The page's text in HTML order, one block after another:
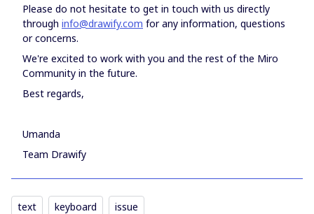
Please do not hesitate to get in touch with us directly
through info@drawify.com for any information, questions
or concerns.
We're excited to work with you and the rest of the Miro
Community in the future.
Best regards,
Umanda
Team Drawify
text keyboard issue